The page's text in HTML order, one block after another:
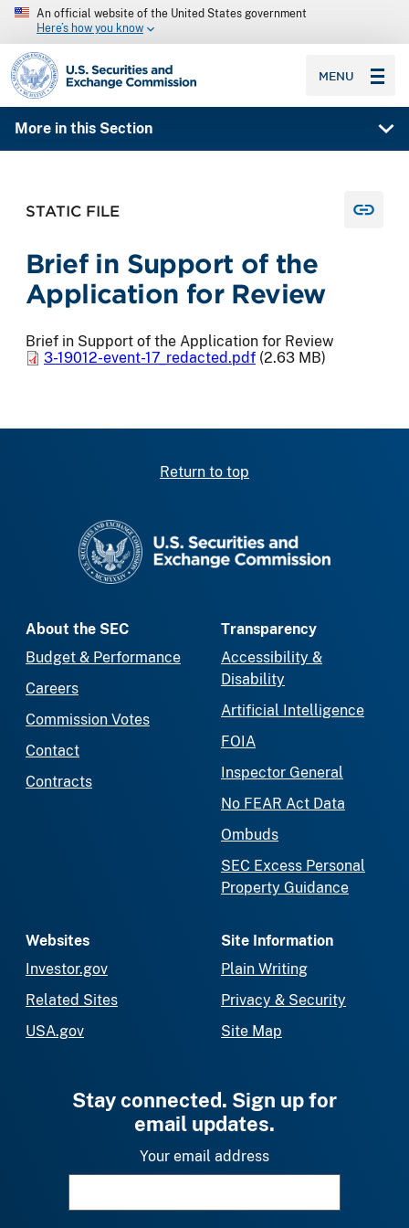
An official website of the United States government
Here’s how you know
SEC homepage
MENU
More in this Section
STATIC FILE
Brief in Support of the
Application for Review
Brief in Support of the Application for Review
3-19012-event-17_redacted.pdf (2.63 MB)
Return to top
About the SEC
Budget & Performance
Careers
Commission Votes
Contact
Contracts
Transparency
Accessibility &
Disability
Artificial Intelligence
FOIA
Inspector General
No FEAR Act Data
Ombuds
SEC Excess Personal
Property Guidance
Websites
Investor.gov
Related Sites
USA.gov
Site Information
Plain Writing
Privacy & Security
Site Map
Stay connected. Sign up for
email updates.
Your email address